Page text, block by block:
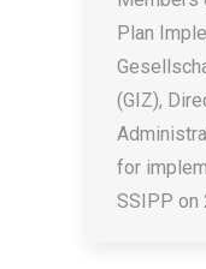
Plan
(GIZ),
for
SSIPP on